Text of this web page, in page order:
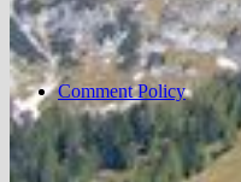
Comment Policy